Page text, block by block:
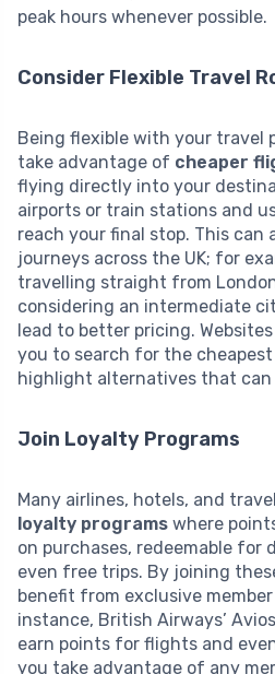
peak hours whenever possible.
Consider Flexible Travel
Being flexible with your travel
take advantage of cheaper
flying directly into your
airports or train stations and
reach your final stop. This can
journeys across the UK; for
travelling straight from
considering an intermediate
lead to better pricing.
you to search for the
highlight alternatives that can
Join Loyalty Programs
Many airlines, hotels, and
loyalty programs where
on purchases, redeemable for
even free trips. By joining
benefit from exclusive
instance, British Airways’
earn points for flights and
you take advantage of any